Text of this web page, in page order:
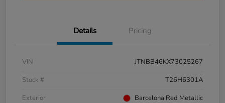
Details Pricing
VIN
JTNBB46KX73025267
Stock #
T26H6301A
Exterior
Barcelona Red Metallic